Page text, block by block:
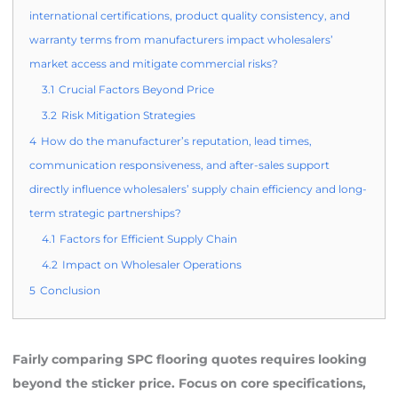
international certifications, product quality consistency, and
warranty terms from manufacturers impact wholesalers’
market access and mitigate commercial risks?
3.1 Crucial Factors Beyond Price
3.2 Risk Mitigation Strategies
4 How do the manufacturer’s reputation, lead times,
communication responsiveness, and after-sales support
directly influence wholesalers’ supply chain efficiency and long-
term strategic partnerships?
4.1 Factors for Efficient Supply Chain
4.2 Impact on Wholesaler Operations
5 Conclusion
Fairly comparing SPC flooring quotes requires looking
beyond the sticker price. Focus on core specifications,